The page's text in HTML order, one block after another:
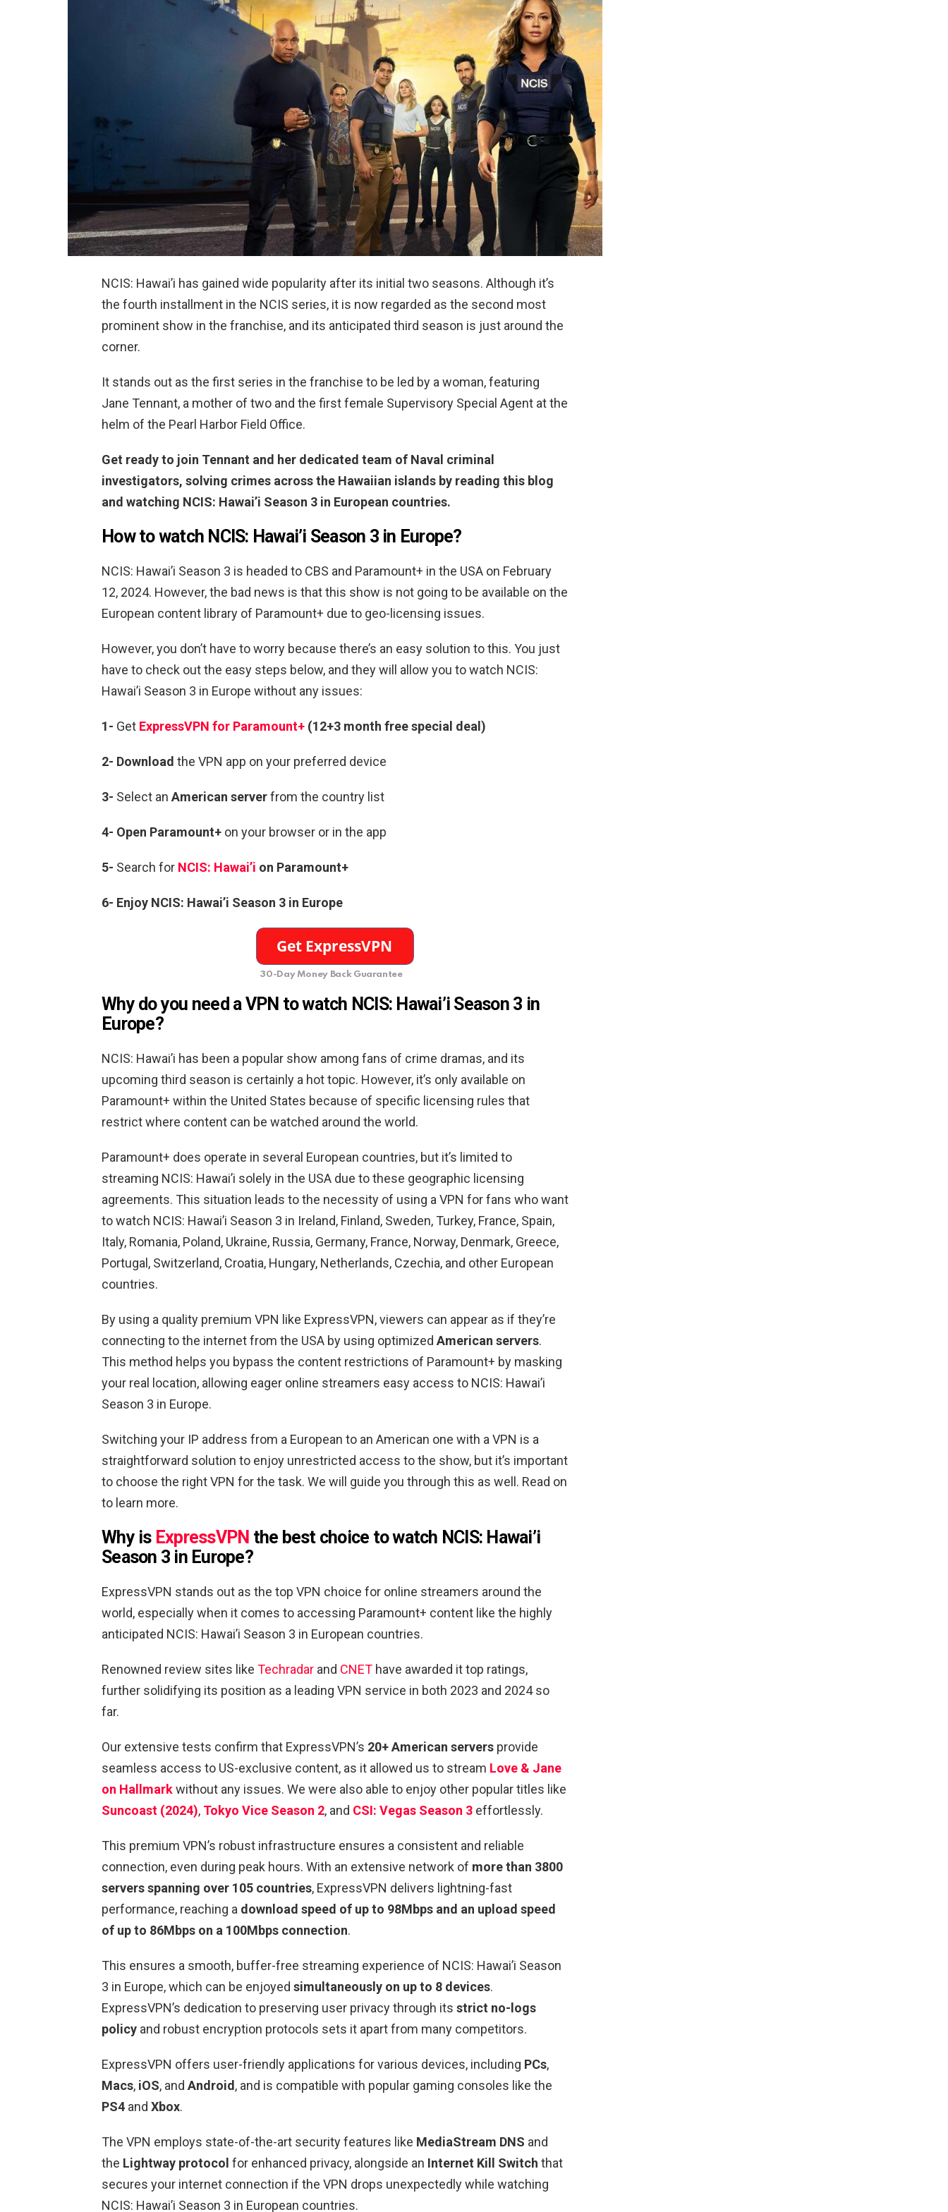
NCIS: Hawai’i has gained wide popularity after its initial two seasons. Although it’s
the fourth installment in the NCIS series, it is now regarded as the second most
prominent show in the franchise, and its anticipated third season is just around the
corner.
It stands out as the first series in the franchise to be led by a woman, featuring
Jane Tennant, a mother of two and the first female Supervisory Special Agent at the
helm of the Pearl Harbor Field Office.
Get ready to join Tennant and her dedicated team of Naval criminal
investigators, solving crimes across the Hawaiian islands by reading this blog
and watching NCIS: Hawai’i Season 3 in European countries.
How to watch NCIS: Hawai’i Season 3 in Europe?
NCIS: Hawai’i Season 3 is headed to CBS and Paramount+ in the USA on February
12, 2024. However, the bad news is that this show is not going to be available on the
European content library of Paramount+ due to geo-licensing issues.
However, you don’t have to worry because there’s an easy solution to this. You just
have to check out the easy steps below, and they will allow you to watch NCIS:
Hawai’i Season 3 in Europe without any issues:
1- Get ExpressVPN for Paramount+ (12+3 month free special deal)
2- Download the VPN app on your preferred device
3- Select an American serverfrom the country list
4- Open Paramount+ on your browser or in the app
5- Search for NCIS: Hawai’i on Paramount+
6- Enjoy NCIS: Hawai’i Season 3 in Europe
30-Day Money Back Guarantee
Why do you need a VPN to watch NCIS: Hawai’i Season 3 in
Europe?
NCIS: Hawai’i has been a popular show among fans of crime dramas, and its
upcoming third season is certainly a hot topic. However, it’s only available on
Paramount+ within the United States because of specific licensing rules that
restrict where content can be watched around the world.
Paramount+ does operate in several European countries, but it’s limited to
streaming NCIS: Hawai’i solely in the USA due to these geographic licensing
agreements. This situation leads to the necessity of using a VPN for fans who want
to watch NCIS: Hawai’i Season 3 in Ireland, Finland, Sweden, Turkey, France, Spain,
Italy, Romania, Poland, Ukraine, Russia, Germany, France, Norway, Denmark, Greece,
Portugal, Switzerland, Croatia, Hungary, Netherlands, Czechia, and other European
countries.
By using a quality premium VPN like ExpressVPN, viewers can appear as if they’re
connecting to the internet from the USA by using optimized American servers.
This method helps you bypass the content restrictions of Paramount+ by masking
your real location, allowing eager online streamers easy access to NCIS: Hawai’i
Season 3 in Europe.
Switching your IP address from a European to an American one with a VPN is a
straightforward solution to enjoy unrestricted access to the show, but it’s important
to choose the right VPN for the task. We will guide you through this as well. Read on
to learn more.
Why is ExpressVPN the best choice to watch NCIS: Hawai’i
Season 3 in Europe?
ExpressVPN stands out as the top VPN choice for online streamers around the
world, especially when it comes to accessing Paramount+ content like the highly
anticipated NCIS: Hawai’i Season 3 in European countries.
Renowned review sites like Techradar and CNET have awarded it top ratings,
further solidifying its position as a leading VPN service in both 2023 and 2024 so
far.
Our extensive tests confirm that ExpressVPN’s 20+ American servers provide
seamless access to US-exclusive content, as it allowed us to stream Love & Jane
on Hallmarkwithout any issues. We were also able to enjoy other popular titles like
Suncoast (2024), Tokyo Vice Season 2, and CSI: Vegas Season 3 effortlessly.
This premium VPN’s robust infrastructure ensures a consistent and reliable
connection, even during peak hours. With an extensive network of more than 3800
servers spanning over 105 countries, ExpressVPN delivers lightning-fast
performance, reaching a download speed of up to 98Mbps and an upload speed
of up to 86Mbps on a 100Mbps connection.
This ensures a smooth, buffer-free streaming experience of NCIS: Hawai’i Season
3 in Europe, which can be enjoyed simultaneously on up to 8 devices.
ExpressVPN’s dedication to preserving user privacy through its strict no-logs
policy and robust encryption protocols sets it apart from many competitors.
ExpressVPN offers user-friendly applications for various devices, including PCs,
Macs, iOS, and Android , and is compatible with popular gaming consoles like the
PS4 and Xbox.
The VPN employs state-of-the-art security features like MediaStream DNS and
the Lightway protocol for enhanced privacy, alongside an Internet Kill Switch that
secures your internet connection if the VPN drops unexpectedly while watching
NCIS: Hawai’i Season 3 in European countries.